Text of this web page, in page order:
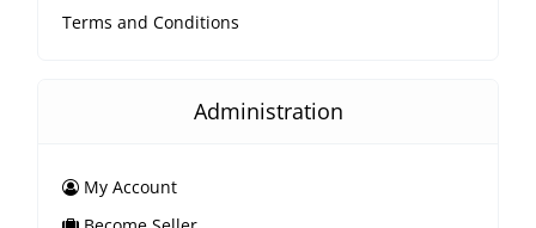
Terms and Conditions
Administration
My Account